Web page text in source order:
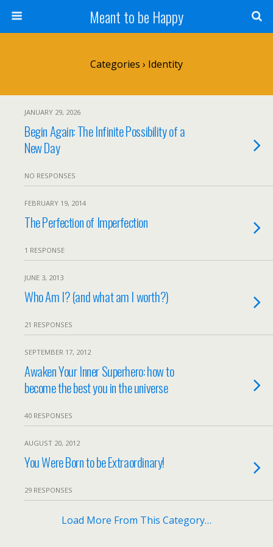
Meant to be Happy
Categories › Identity
JANUARY 29, 2026
Begin Again: The Infinite Possibility of a
New Day
NO RESPONSES
FEBRUARY 19, 2014
The Perfection of Imperfection
1 RESPONSE
JUNE 3, 2013
Who Am I? (and what am I worth?)
21 RESPONSES
SEPTEMBER 17, 2012
Awaken Your Inner Superhero: how to
become the best you in the universe
40 RESPONSES
AUGUST 20, 2012
You Were Born to be Extraordinary!
29 RESPONSES
Load More From This Category…